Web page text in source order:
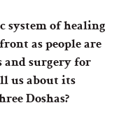
system of healing
as people are
and surgery for
us about its
Doshas?